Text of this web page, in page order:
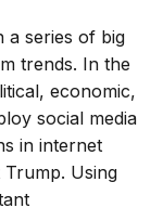
a series of big
trends. In the
economic,
social media
in internet
Using